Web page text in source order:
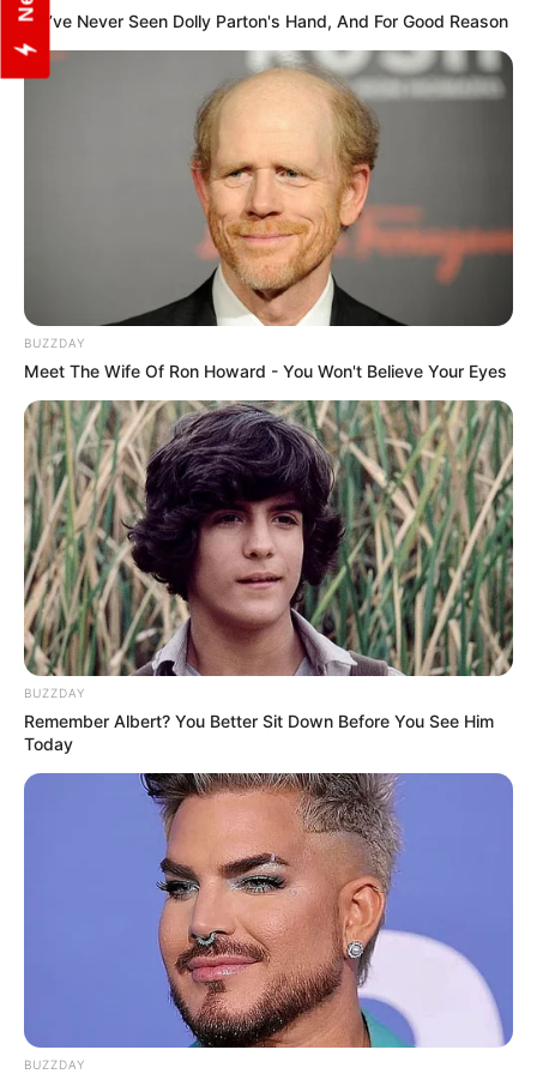
Social Media Presence
Pitobash Tripathy
Twitter
Instagram Pitobash Tripathy
Wikipedia Pitobash Tripathy
Some Facts About Pitobash
Tripathy
Pitobash Tripathy was born and brought
up in Nayagarh, Orissa to a Brahmin
family.
Since he was young, he had a fascination
with acting.
In 2007, he also participated in the
theatre scene in Kolkata. He later became
an actor in the Bollywood industry.
We’ve Never Seen Dolly Parton's Hand, And For Good Reason
BUZZDAY
Meet The Wife Of Ron Howard - You Won't Believe Your Eyes
BUZZDAY
Remember Albert? You Better Sit Down Before You See Him
Today
BUZZDAY